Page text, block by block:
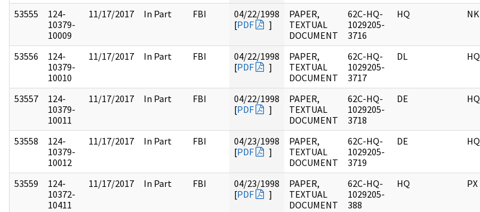
53555
124-
10379-
10009
11/17/2017 In Part FBI
04/22/1998
[PDF ]
PAPER,
TEXTUAL
DOCUMENT
62C-HQ-
1029205-
3716
HQ NK
53556
124-
10379-
10010
11/17/2017 In Part FBI
04/22/1998
[PDF ]
PAPER,
TEXTUAL
DOCUMENT
62C-HQ-
1029205-
3717
DL HQ
53557
124-
10379-
10011
11/17/2017 In Part FBI
04/22/1998
[PDF ]
PAPER,
TEXTUAL
DOCUMENT
62C-HQ-
1029205-
3718
DE HQ
53558
124-
10379-
10012
11/17/2017 In Part FBI
04/23/1998
[PDF ]
PAPER,
TEXTUAL
DOCUMENT
62C-HQ-
1029205-
3719
DE HQ
53559
124-
10372-
10411
11/17/2017 In Part FBI
04/23/1998
[PDF ]
PAPER,
TEXTUAL
DOCUMENT
62C-HQ-
1029205-
388
HQ PX